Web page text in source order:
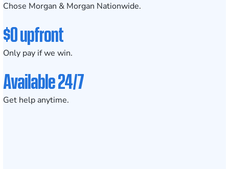
Chose Morgan & Morgan Nationwide.
$0 upfront
Only pay if we win.
Available 24/7
Get help anytime.